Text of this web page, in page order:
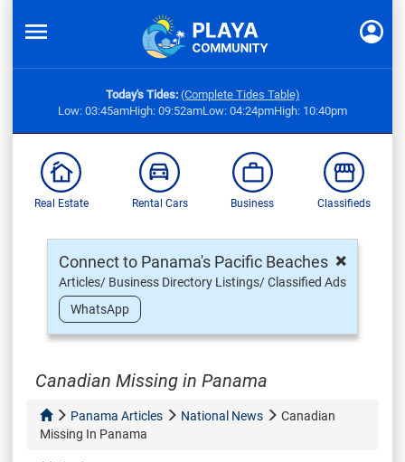
Today's Tides: (Complete Tides Table)
Low: 03:45amHigh: 09:52amLow: 04:24pmHigh: 10:40pm
Real Estate Rental Cars Business Classifieds
×
Connect to Panama's Pacific Beaches
Articles/ Business Directory Listings/ Classified Ads
WhatsApp
Canadian Missing in Panama
Panama Articles National News
Canadian
Missing In Panama